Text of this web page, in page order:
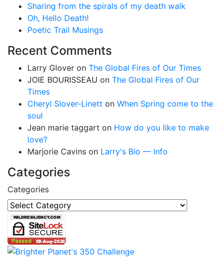
Sharing from the spirals of my death walk
Oh, Hello Death!
Poetic Trail Musings
Recent Comments
Larry Glover on The Global Fires of Our Times
JOIE BOURISSEAU on The Global Fires of Our
Times
Cheryl Slover-Linett on When Spring come to the
soul
Jean marie taggart on How do you like to make
love?
Marjorie Cavins on Larry's Bio — Info
Categories
Categories